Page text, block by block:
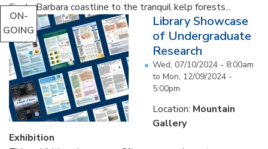
Santa Barbara coastline to the tranquil kelp forests...
ON-
GOING
Library Showcase
of Undergraduate
Research
Wed, 07/10/2024 - 8:00am
to Mon, 12/09/2024 -
5:00pm
Location: Mountain
Gallery
Exhibition